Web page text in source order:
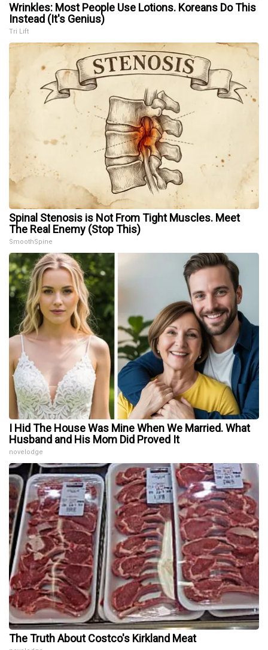
Wrinkles: Most People Use Lotions. Koreans Do This
Instead (It's Genius)
Tri Lift
Spinal Stenosis is Not From Tight Muscles. Meet
The Real Enemy (Stop This)
SmoothSpine
I Hid The House Was Mine When We Married. What
Husband and His Mom Did Proved It
novelodge
The Truth About Costco's Kirkland Meat